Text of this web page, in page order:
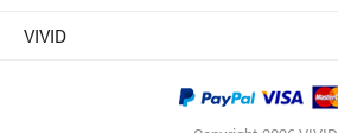
VIVID